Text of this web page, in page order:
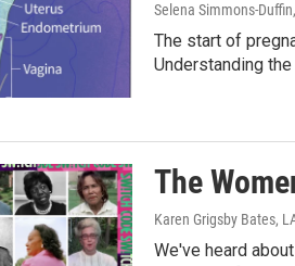
Selena Simmons-
The start of
Understanding
The
Karen Grigsby Bates,
We've heard